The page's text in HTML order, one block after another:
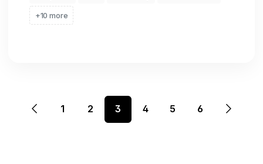
+10 more
1 2 3 4 5 6